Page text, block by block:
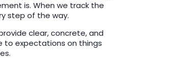
is. When we track the
step of the way.
clear, concrete, and
to expectations on things